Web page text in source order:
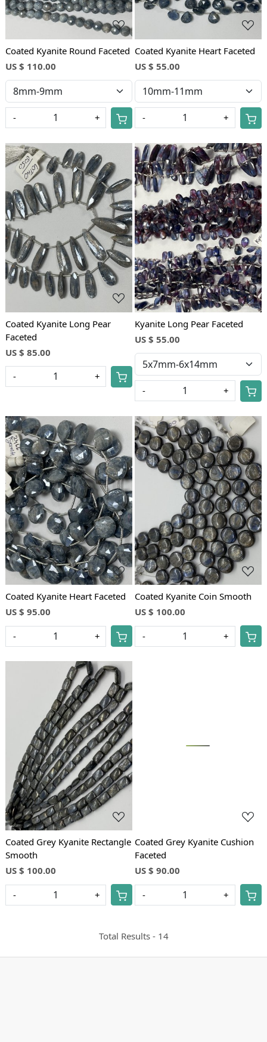
Coated Kyanite Round Faceted
US $ 110.00
- +
Coated Kyanite Heart Faceted
US $ 55.00
- +
Loading...
Coated Kyanite Long Pear
Faceted
US $ 85.00
- +
Loading...
Kyanite Long Pear Faceted
US $ 55.00
- +
Loading...
Coated Kyanite Heart Faceted
US $ 95.00
- +
Loading...
Coated Kyanite Coin Smooth
US $ 100.00
- +
Loading...
Coated Grey Kyanite Rectangle
Smooth
US $ 100.00
- +
Coated Grey Kyanite Cushion
Faceted
US $ 90.00
- +
Total Results - 14